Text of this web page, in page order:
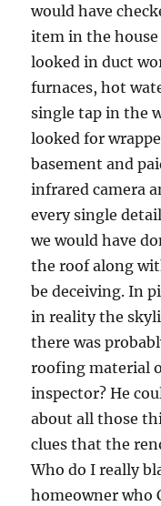
would have
item in the house
looked in duct
furnaces, hot
single tap in the
looked for
basement and
infrared camera
every single
we would have
the roof along
be deceiving. In
in reality the
there was
roofing material
inspector? He
about all those
clues that the
Who do I really
homeowner who